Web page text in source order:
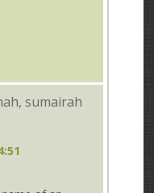
sumairah